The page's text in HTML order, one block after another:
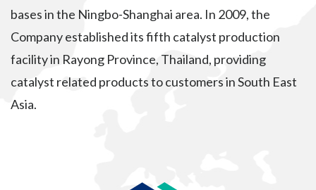
bases in the Ningbo-Shanghai area. In 2009, the
Company established its fifth catalyst production
facility in Rayong Province, Thailand, providing
catalyst related products to customers in South East
Asia.